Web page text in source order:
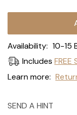
Current
Availability: 10-15
Includes FREE
Learn more:
SEND A HINT